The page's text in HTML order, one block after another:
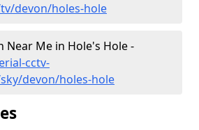
devon/holes-hole
Near Me in Hole's Hole -
cctv-
devon/holes-hole